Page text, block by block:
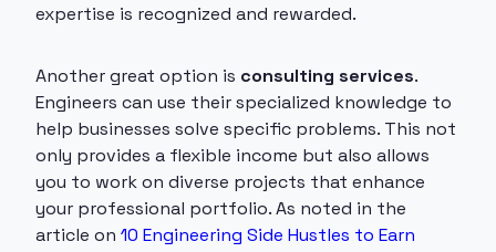
expertise is recognized and rewarded.
Another great option is consulting services.
Engineers can use their specialized knowledge to
help businesses solve specific problems. This not
only provides a flexible income but also allows
you to work on diverse projects that enhance
your professional portfolio. As noted in the
article on 10 Engineering Side Hustles to Earn